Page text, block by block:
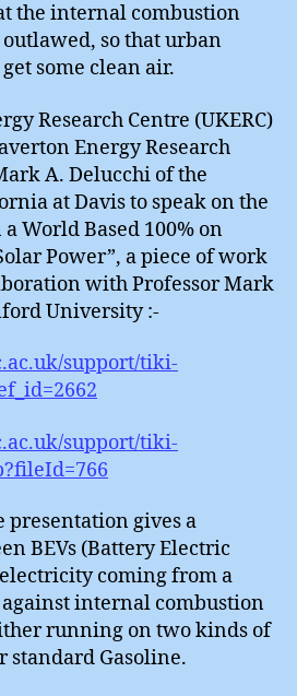
the internal combustion
so that urban
some clean air.
Research Centre (UKERC)
Energy Research
A. Delucchi of the
at Davis to speak on the
World Based 100% on
Power”, a piece of work
with Professor Mark
University :-
support/tiki-
support/tiki-
presentation gives a
BEVs (Battery Electric
coming from a
internal combustion
running on two kinds of
standard Gasoline.